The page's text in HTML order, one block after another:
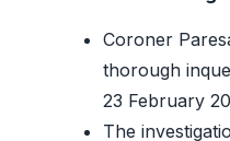
Coroner
thorough
23 February
The